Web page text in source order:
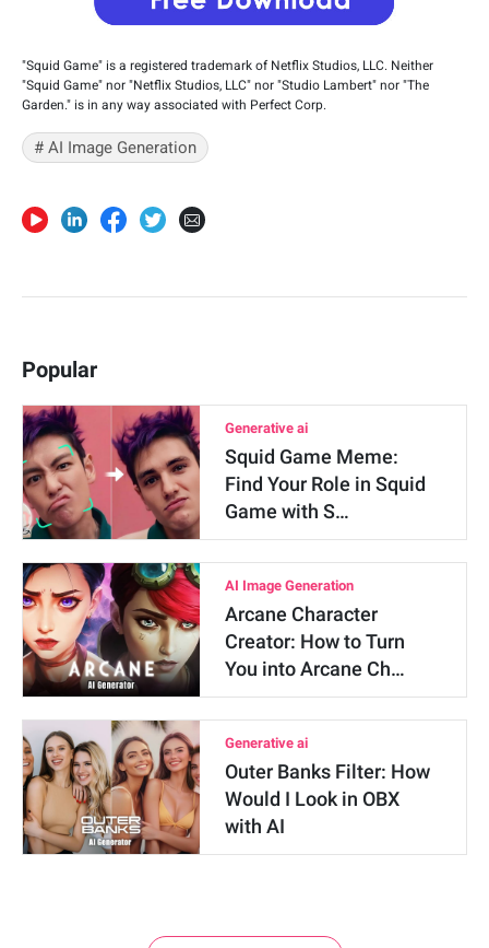
"Squid Game" is a registered trademark of Netflix Studios, LLC. Neither
"Squid Game" nor "Netflix Studios, LLC" nor "Studio Lambert" nor "The
Garden." is in any way associated with Perfect Corp.
# AI Image Generation
Popular
Generative ai
Squid Game Meme:
Find Your Role in Squid
Game with S…
AI Image Generation
Arcane Character
Creator: How to Turn
You into Arcane Ch…
Generative ai
Outer Banks Filter: How
Would I Look in OBX
with AI